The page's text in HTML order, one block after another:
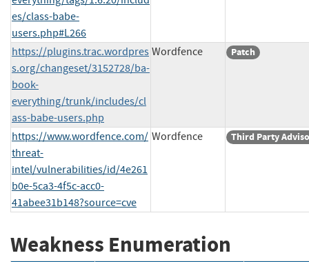
es/class-babe-
users.php#L266
https://plugins.trac.wordpres
s.org/changeset/3152728/ba-
book-
everything/trunk/includes/cl
ass-babe-users.php
Wordfence Patch
https://www.wordfence.com/
threat-
intel/vulnerabilities/id/4e261
b0e-5ca3-4f5c-acc0-
41abee31b148?source=cve
Wordfence Third Party
Weakness Enumeration